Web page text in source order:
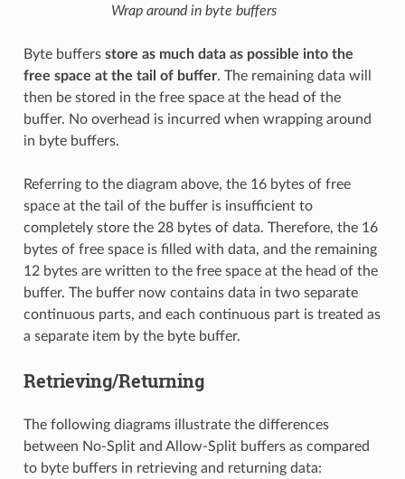
Wrap around in byte buffers
Byte buffers store as much data as possible into the
free space at the tail of buffer. The remaining data will
then be stored in the free space at the head of the
buffer. No overhead is incurred when wrapping around
in byte buffers.
Referring to the diagram above, the 16 bytes of free
space at the tail of the buffer is insufficient to
completely store the 28 bytes of data. Therefore, the 16
bytes of free space is filled with data, and the remaining
12 bytes are written to the free space at the head of the
buffer. The buffer now contains data in two separate
continuous parts, and each continuous part is treated as
a separate item by the byte buffer.
Retrieving/Returning
The following diagrams illustrate the differences
between No-Split and Allow-Split buffers as compared
to byte buffers in retrieving and returning data: